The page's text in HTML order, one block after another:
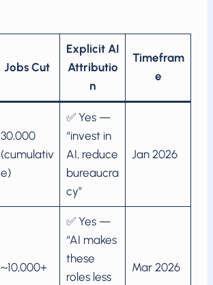
Jobs Cut
Explicit AI
Attributio
n
Timefram
e
30,000
(cumulativ
e)
✅ Yes —
“invest in
AI, reduce
bureaucra
cy”
Jan 2026
~10,000+
✅ Yes —
“AI makes
these
roles less
Mar 2026